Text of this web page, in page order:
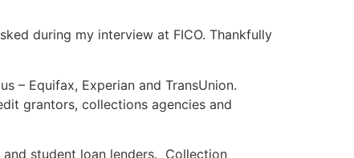
during my interview at FICO. Thankfully
– Equifax, Experian and TransUnion.
grantors, collections agencies and
student loan lenders. Collection